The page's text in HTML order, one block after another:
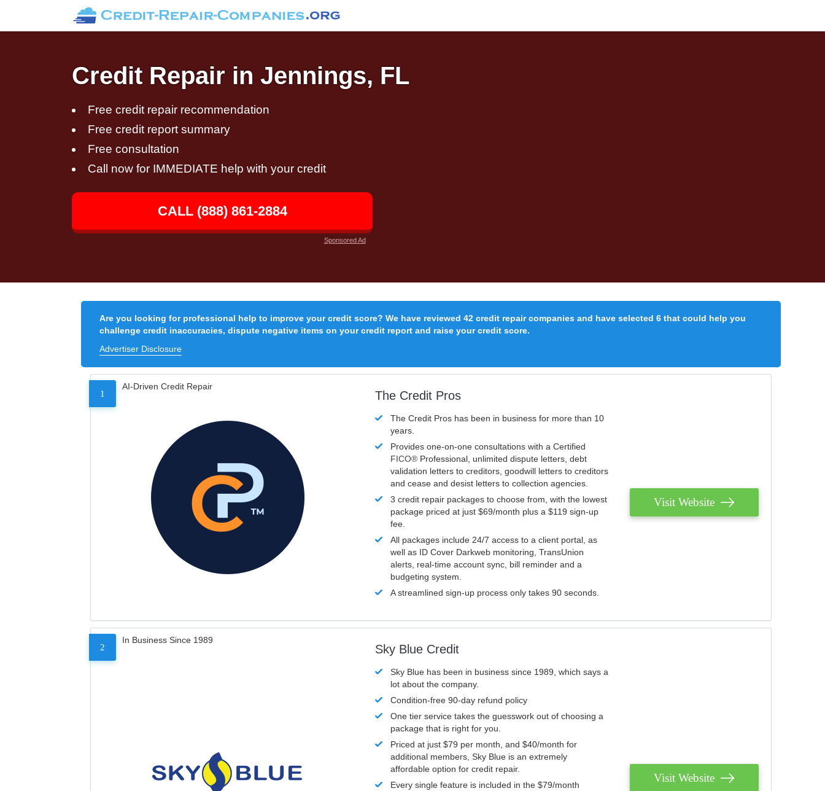
Credit Repair in Jennings, FL
Free credit repair recommendation
Free credit report summary
Free consultation
Call now for IMMEDIATE help with your credit
CALL (888) 861-2884
Sponsored Ad
Are you looking for professional help to improve your credit score? We have reviewed 42 credit repair companies and have selected 6 that could help you
challenge credit inaccuracies, dispute negative items on your credit report and raise your credit score.
Advertiser Disclosure
1
AI-Driven Credit Repair
The Credit Pros
The Credit Pros has been in business for more than 10
years.
Provides one-on-one consultations with a Certified
FICO® Professional, unlimited dispute letters, debt
validation letters to creditors, goodwill letters to creditors
and cease and desist letters to collection agencies.
3 credit repair packages to choose from, with the lowest
package priced at just $69/month plus a $119 sign-up
fee.
All packages include 24/7 access to a client portal, as
well as ID Cover Darkweb monitoring, TransUnion
alerts, real-time account sync, bill reminder and a
budgeting system.
A streamlined sign-up process only takes 90 seconds.
Visit Website
2
In Business Since 1989
Sky Blue Credit
Sky Blue has been in business since 1989, which says a
lot about the company.
Condition-free 90-day refund policy
One tier service takes the guesswork out of choosing a
package that is right for you.
Priced at just $79 per month, and $40/month for
additional members, Sky Blue is an extremely
affordable option for credit repair.
Every single feature is included in the $79/month
Visit Website